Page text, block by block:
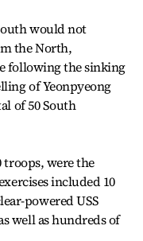
would not
the North,
following the sinking
of Yeonpyeong
of 50 South
were the
included 10
powered USS
well as hundreds of